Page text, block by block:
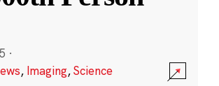
·
, Imaging,Science